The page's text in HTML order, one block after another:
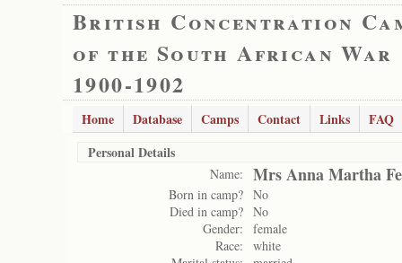
British Concentration
of the South African War
1900-1902
Home Database Camps Contact Links
FAQ
Personal Details
Name: Mrs Anna Martha
Born in camp? No
Died in camp? No
Gender:
female
Race:
white